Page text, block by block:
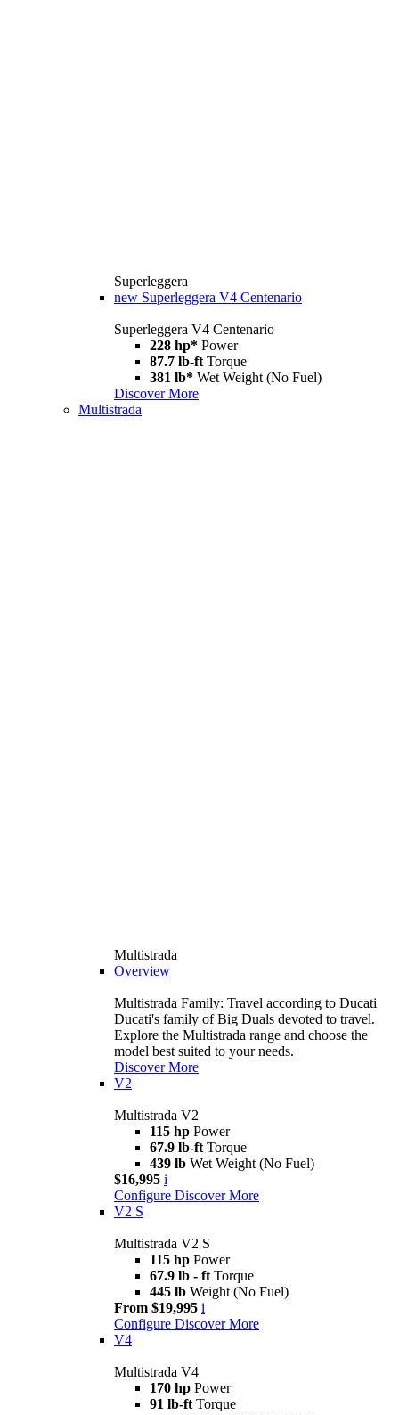
Superleggera
new Superleggera V4 Centenario
Superleggera V4 Centenario
228 hp* Power
87.7 lb-ft Torque
381 lb* Wet Weight (No Fuel)
Discover More
Multistrada
Multistrada
Overview
Multistrada Family: Travel according to Ducati
Ducati's family of Big Duals devoted to travel.
Explore the Multistrada range and choose the
model best suited to your needs.
Discover More
V2
Multistrada V2
115 hp Power
67.9 lb-ft Torque
439 lb Wet Weight (No Fuel)
$16,995 i
Configure Discover More
V2 S
Multistrada V2 S
115 hp Power
67.9 lb - ft Torque
445 lb Weight (No Fuel)
From $19,995 i
Configure Discover More
V4
Multistrada V4
170 hp Power
91 lb-ft Torque